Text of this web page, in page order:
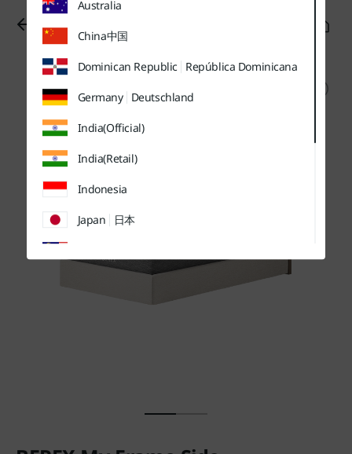
메뉴
바로가기
바로가기
하단메뉴
바로가기
Australia
China中国
Dominican Republic República Dominicana
Germany Deutschland
India(Official)
India(Retail)
Indonesia
Japan 日本